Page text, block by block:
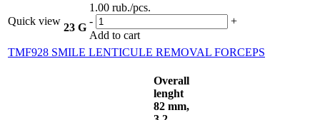
Quick view
23 G
1.00 rub./pcs.
-
+
Add to cart
TMF928 SMILE LENTICULE REMOVAL FORCEPS
Overall
lenght
82 mm,